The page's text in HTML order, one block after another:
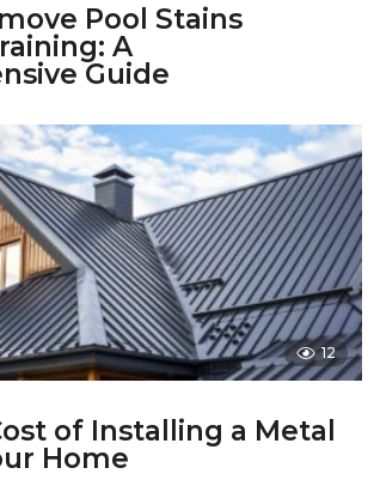
Pool Stains
A
Guide
12
of Installing a Metal
Home